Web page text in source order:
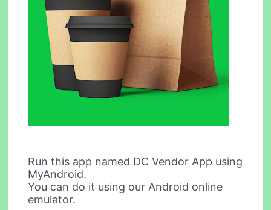
Run this app named DC Vendor App using
MyAndroid.
You can do it using our Android online
emulator.